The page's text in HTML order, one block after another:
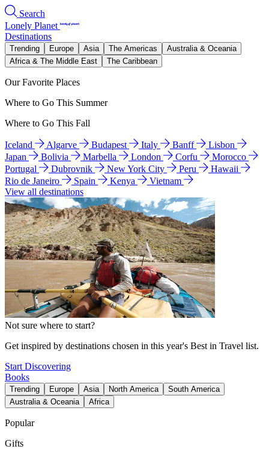
Search
Lonely Planet
Destinations
Trending Europe Asia The Americas
Australia & Oceania
Africa & The Middle East
The Caribbean
Our Favorite Places
Where to Go This Summer
Where to Go This Fall
Iceland Algarve Budapest Italy Banff
Lisbon
Japan
Bolivia Marbella London Corfu
Morocco
Portugal
Dubrovnik New York City Peru
Hawaii
Rio de Janeiro
Spain Kenya
Vietnam
View all destinations
Not sure where to start?
Get inspired by destinations chosen in this year's Best in Travel list.
Start Discovering
Books
Trending Europe Asia North America
South America
Australia & Oceania
Africa
Popular
Gifts